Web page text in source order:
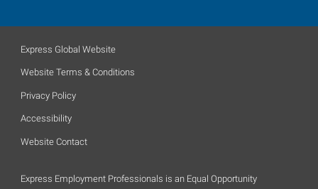
Express Global Website
Website Terms & Conditions
Privacy Policy
Accessibility
Website Contact
Express Employment Professionals is an Equal Opportunity